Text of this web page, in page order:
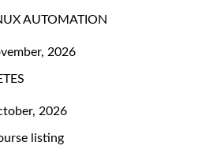
AUTOMATION
2026
2026
listing